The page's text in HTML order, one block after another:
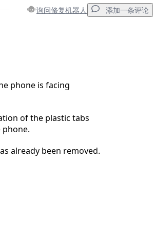
询问修复机器人 添加一条评论
phone is facing
of the plastic tabs
already been removed.